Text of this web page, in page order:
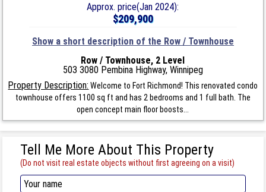
Approx. price(Jan 2024):
$209,900
Show a short description of the Row / Townhouse
Row / Townhouse, 2 Level
503 3080 Pembina Highway, Winnipeg
Property Description: Welcome to Fort Richmond! This renovated condo
townhouse offers 1100 sq ft and has 2 bedrooms and 1 full bath. The
open concept main floor boosts...
Tell Me More About This Property
(Do not visit real estate objects without first agreeing on a visit)